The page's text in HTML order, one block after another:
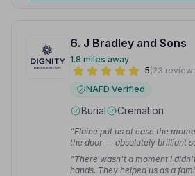
6. J Bradley and Sons
1.8 miles away
5(23
NAFD Verified
Burial Cremation
“Elaine put us at ease the
the door — absolutely brilliant
friendly, just what was needed
— Brian M.
“There wasn't a moment I
hands. They helped us as a